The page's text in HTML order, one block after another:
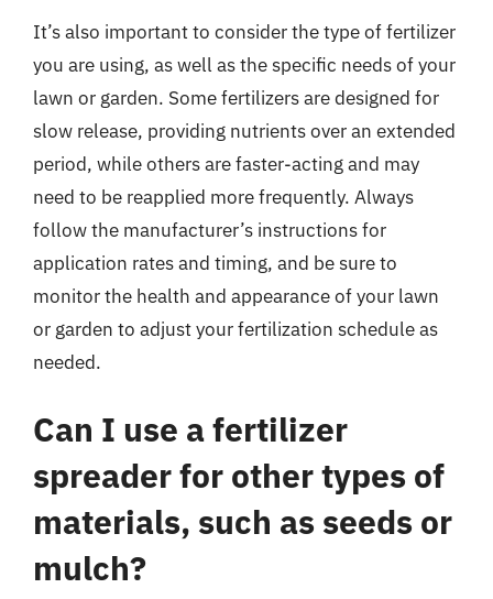
It’s also important to consider the type of fertilizer
you are using, as well as the specific needs of your
lawn or garden. Some fertilizers are designed for
slow release, providing nutrients over an extended
period, while others are faster-acting and may
need to be reapplied more frequently. Always
follow the manufacturer’s instructions for
application rates and timing, and be sure to
monitor the health and appearance of your lawn
or garden to adjust your fertilization schedule as
needed.
Can I use a fertilizer
spreader for other types of
materials, such as seeds or
mulch?